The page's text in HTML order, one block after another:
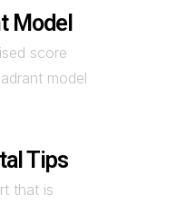
Model
score
model
Tips
that is